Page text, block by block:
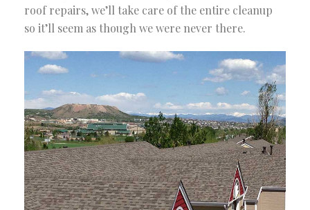
roof repairs, we’ll take care of the entire cleanup
so it’ll seem as though we were never there.